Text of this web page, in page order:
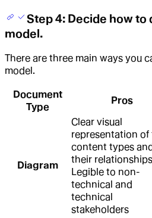
Step 4: Decide how
model.
There are three main ways you
model.
Document
Type
Pros
Diagram
Clear visual
representation of
content types and
their relationships
Legible to non-
technical and
technical
stakeholders